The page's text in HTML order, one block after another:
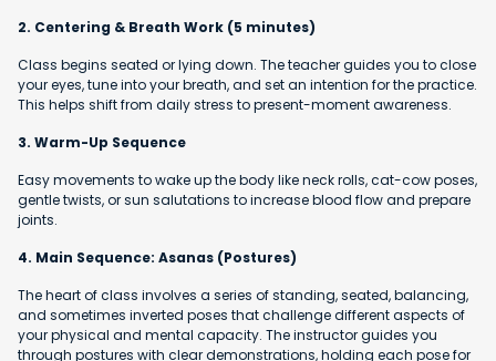
2. Centering & Breath Work (5 minutes)
Class begins seated or lying down. The teacher guides you to close
your eyes, tune into your breath, and set an intention for the practice.
This helps shift from daily stress to present-moment awareness.
3. Warm-Up Sequence
Easy movements to wake up the body like neck rolls, cat-cow poses,
gentle twists, or sun salutations to increase blood flow and prepare
joints.
4. Main Sequence: Asanas (Postures)
The heart of class involves a series of standing, seated, balancing,
and sometimes inverted poses that challenge different aspects of
your physical and mental capacity. The instructor guides you
through postures with clear demonstrations, holding each pose for